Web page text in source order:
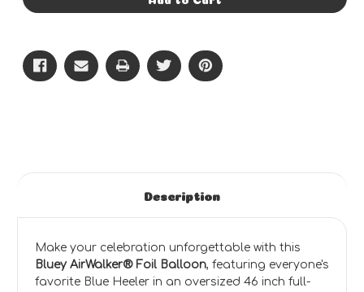
Description
Make your celebration unforgettable with this
Bluey AirWalker® Foil Balloon, featuring everyone's
favorite Blue Heeler in an oversized 46 inch full-